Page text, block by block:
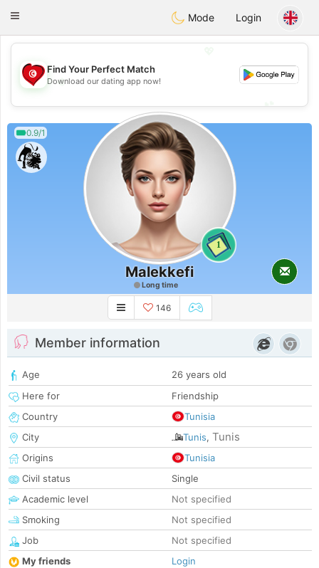
Tunisia Dating
Toggle
Mode Login
💖
💕
Find Your Perfect Match
Download our dating app now!
0.9/1
1
Malekkefi
Long time
146
Member information
Age
26 years old
Here for
Friendship
Country
Tunisia
City
Tunis, Tunis
Origins
Tunisia
Civil status
Single
Academic level
Not specified
Smoking
Not specified
Job
Not specified
My friends
Login